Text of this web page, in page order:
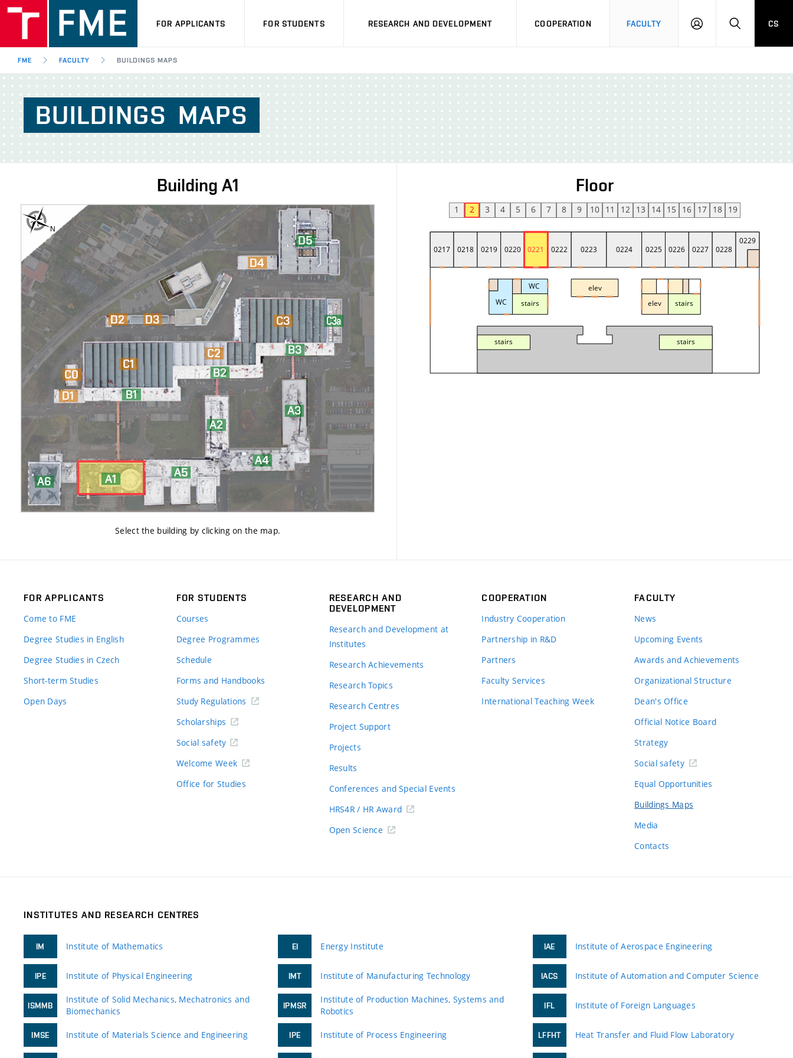
FOR APPLICANTS FOR STUDENTS RESEARCH AND DEVELOPMENT COOPERATION FACULTY
LOGIN SEARCH
CS
FME FACULTY BUILDINGS MAPS
BUILDINGS MAPS
Building A1
Select the building by clicking on the map.
Floor
1 2 3 4 5 6 7 8 9 10 11 12 13 14 15 16 17 18 19
FOR APPLICANTS
Come to FME
Degree Studies in English
Degree Studies in Czech
Short-term Studies
Open Days
FOR STUDENTS
Courses
Degree Programmes
Schedule
Forms and Handbooks
Study Regulations
Scholarships
Social safety
Welcome Week
Office for Studies
RESEARCH AND
DEVELOPMENT
Research and Development at
Institutes
Research Achievements
Research Topics
Research Centres
Project Support
Projects
Results
Conferences and Special Events
HRS4R / HR Award
Open Science
COOPERATION
Industry Cooperation
Partnership in R&D
Partners
Faculty Services
International Teaching Week
FACULTY
News
Upcoming Events
Awards and Achievements
Organizational Structure
Dean's Office
Official Notice Board
Strategy
Social safety
Equal Opportunities
Buildings Maps
Media
Contacts
INSTITUTES AND RESEARCH CENTRES
IM Institute of Mathematics
IPE Institute of Physical Engineering
ISMMB
Institute of Solid Mechanics, Mechatronics and
Biomechanics
IMSE Institute of Materials Science and Engineering
EI Energy Institute
IMT Institute of Manufacturing Technology
IPMSR
Institute of Production Machines, Systems and
Robotics
IPE Institute of Process Engineering
IAE Institute of Aerospace Engineering
IACS Institute of Automation and Computer Science
IFL Institute of Foreign Languages
LFFHT Heat Transfer and Fluid Flow Laboratory